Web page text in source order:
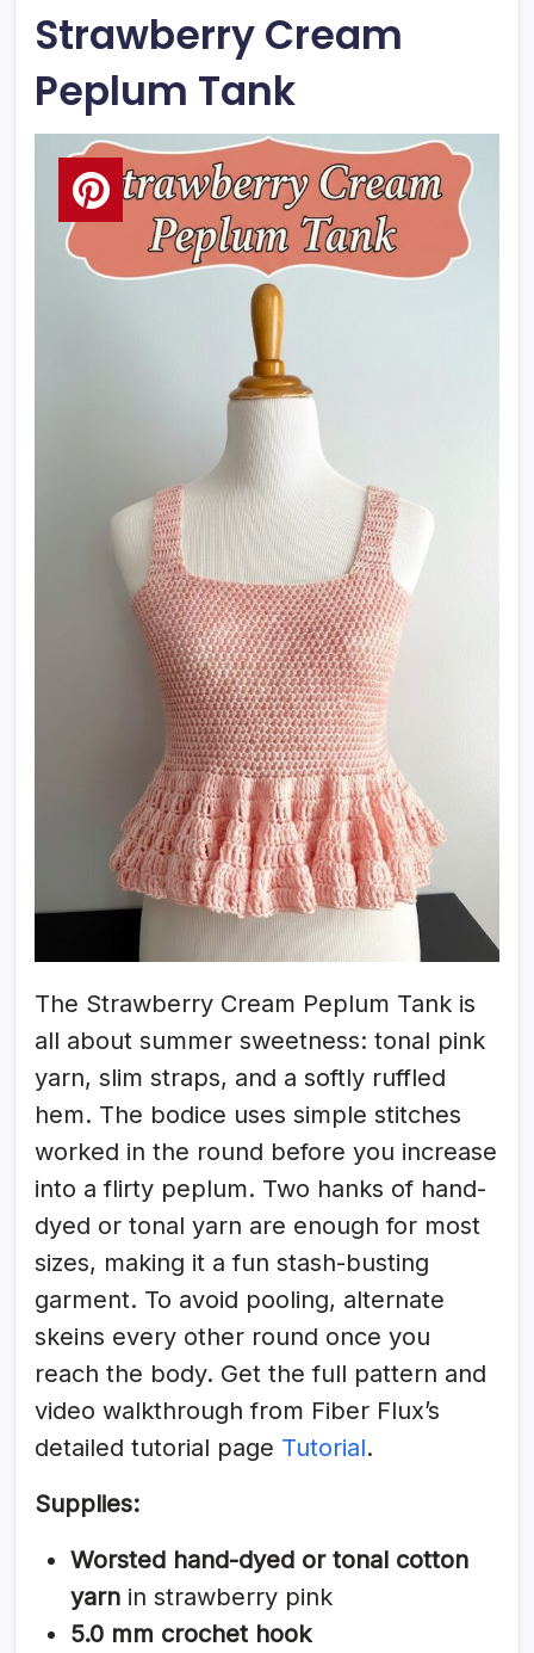
Strawberry Cream
Peplum Tank
The Strawberry Cream Peplum Tank is
all about summer sweetness: tonal pink
yarn, slim straps, and a softly ruffled
hem. The bodice uses simple stitches
worked in the round before you increase
into a flirty peplum. Two hanks of hand-
dyed or tonal yarn are enough for most
sizes, making it a fun stash-busting
garment. To avoid pooling, alternate
skeins every other round once you
reach the body. Get the full pattern and
video walkthrough from Fiber Flux’s
detailed tutorial page Tutorial.
Supplies:
Worsted hand-dyed or tonal cotton
yarn in strawberry pink
5.0 mm crochet hook